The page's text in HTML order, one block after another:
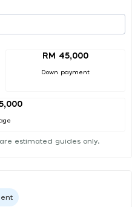
RM 45,000
Down payment
estimated guides only.